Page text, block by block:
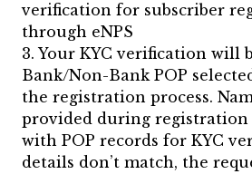
verification for subscriber
through eNPS
3. Your KYC verification will
Bank/Non-Bank POP
the registration process.
provided during registration
with POP records for KYC
details don’t match, the